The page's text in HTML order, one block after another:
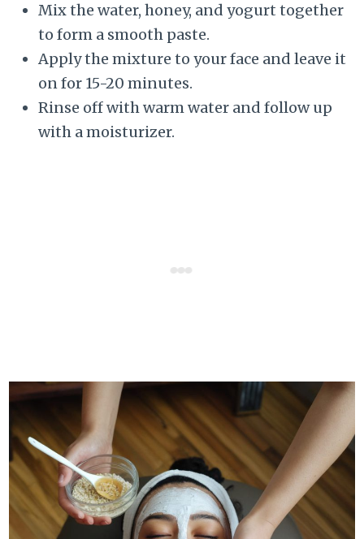
Mix the water, honey, and yogurt together
to form a smooth paste.
Apply the mixture to your face and leave it
on for 15-20 minutes.
Rinse off with warm water and follow up
with a moisturizer.